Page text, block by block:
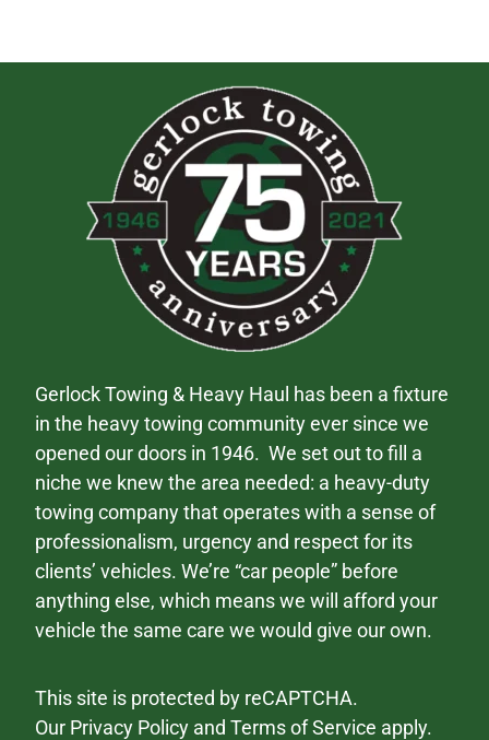
Gerlock Towing & Heavy Haul has been a fixture
in the heavy towing community ever since we
opened our doors in 1946. We set out to fill a
niche we knew the area needed: a heavy-duty
towing company that operates with a sense of
professionalism, urgency and respect for its
clients’ vehicles. We’re “car people” before
anything else, which means we will afford your
vehicle the same care we would give our own.
This site is protected by reCAPTCHA.
Our Privacy Policy andTerms of Service apply.